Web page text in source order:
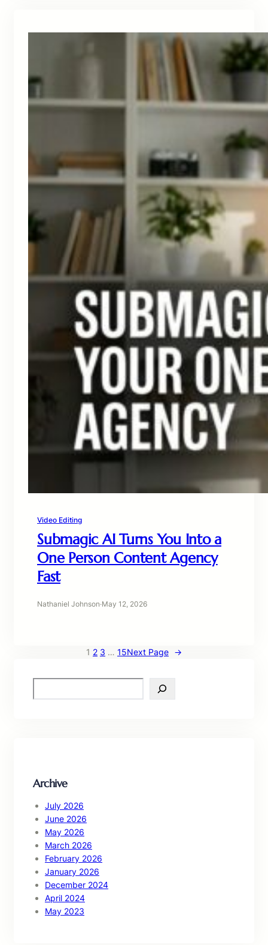
Video Editing
Submagic AI Turns You Into a
One Person Content Agency
Fast
Nathaniel Johnson·May 12, 2026
1 2 3 … 15Next Page →
e
Archive
July 2026
June 2026
May 2026
March 2026
February 2026
January 2026
December 2024
April 2024
May 2023